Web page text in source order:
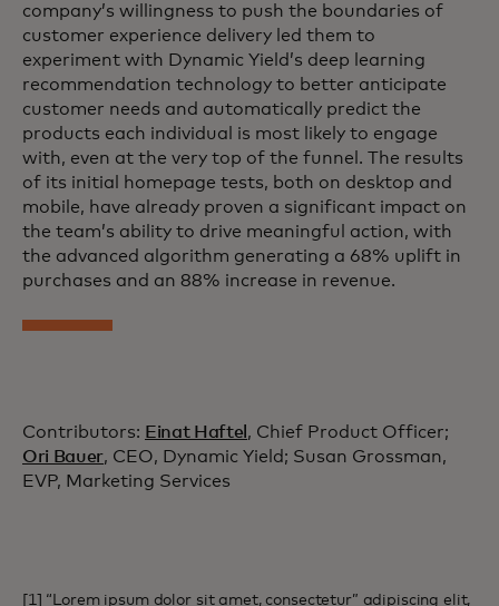
company’s willingness to push the boundaries of
customer experience delivery led them to
experiment with Dynamic Yield’s deep learning
recommendation technology to better anticipate
customer needs and automatically predict the
products each individual is most likely to engage
with, even at the very top of the funnel. The results
of its initial homepage tests, both on desktop and
mobile, have already proven a significant impact on
the team’s ability to drive meaningful action, with
the advanced algorithm generating a 68% uplift in
purchases and an 88% increase in revenue.
Contributors: Einat Haftel , Chief Product Officer;
Ori Bauer, CEO, Dynamic Yield; Susan Grossman,
EVP, Marketing Services
[1] “Lorem ipsum dolor sit amet, consectetur” adipiscing elit,